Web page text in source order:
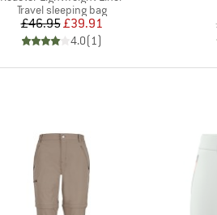
Product group
Travel sleeping bag
Price
£46.95Reduced Price
£39.91
4.0(1)